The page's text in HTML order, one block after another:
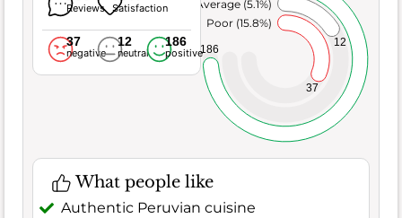
Reviews Satisfaction
37
negative
12
neutral
186
positive
37
12
186
Poor (15.8%)
Average (5.1%)
What people like
Authentic Peruvian cuisine